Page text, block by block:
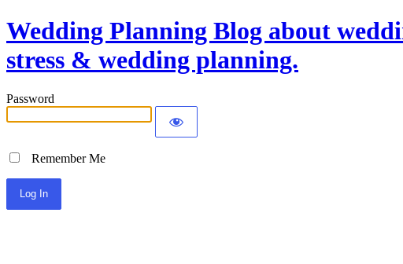
Wedding Planning Blog about
stress & wedding planning.
Password
Remember Me